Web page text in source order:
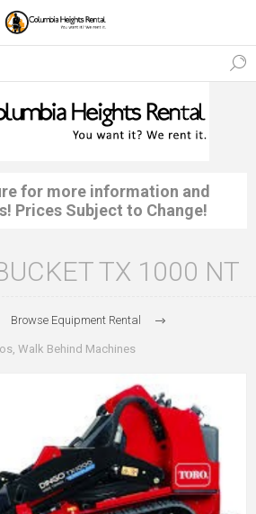
for more information and
Prices Subject to Change!
TX 1000 NT
Browse Equipment Rental
Walk Behind Machines